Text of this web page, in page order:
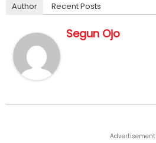
Author Recent Posts
Segun Ojo
Advertisement